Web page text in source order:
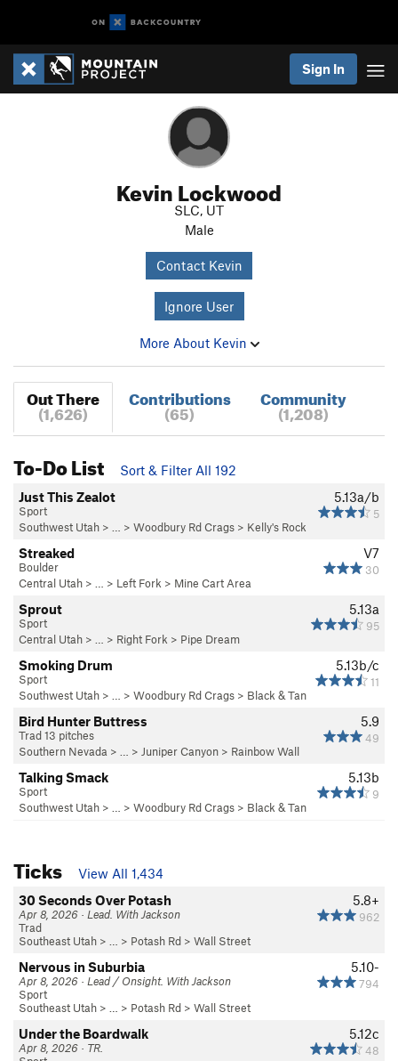
Sign In
Kevin Lockwood
SLC, UT
Male
Contact Kevin
Ignore User
More About Kevin
Out There
(1,626)
Contributions
(65)
Community
(1,208)
To-Do List
Sort & Filter All 192
5.13a/b
5
Just This Zealot
Sport
Southwest Utah > … > Woodbury Rd Crags > Kelly's Rock
V7
30
Streaked
Boulder
Central Utah > … > Left Fork > Mine Cart Area
5.13a
95
Sprout
Sport
Central Utah > … > Right Fork > Pipe Dream
5.13b/c
11
Smoking Drum
Sport
Southwest Utah > … > Woodbury Rd Crags > Black & Tan
5.9
49
Bird Hunter Buttress
Trad 13 pitches
Southern Nevada > … > Juniper Canyon > Rainbow Wall
5.13b
9
Talking Smack
Sport
Southwest Utah > … > Woodbury Rd Crags > Black & Tan
Ticks
View All 1,434
5.8+
962
30 Seconds Over Potash
Apr 8, 2026 · Lead. With Jackson
Trad
Southeast Utah > … > Potash Rd > Wall Street
5.10-
794
Nervous in Suburbia
Apr 8, 2026 · Lead / Onsight. With Jackson
Sport
Southeast Utah > … > Potash Rd > Wall Street
5.12c
48
Under the Boardwalk
Apr 8, 2026 · TR.